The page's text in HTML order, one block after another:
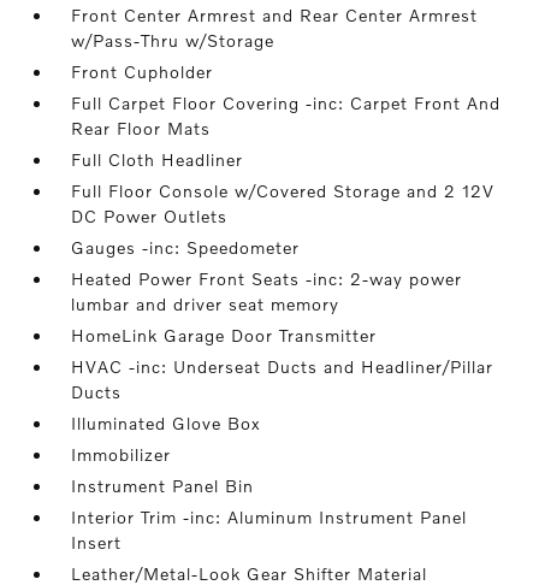
Front Center Armrest and Rear Center Armrest
w/Pass-Thru w/Storage
Front Cupholder
Full Carpet Floor Covering -inc: Carpet Front And
Rear Floor Mats
Full Cloth Headliner
Full Floor Console w/Covered Storage and 2 12V
DC Power Outlets
Gauges -inc: Speedometer
Heated Power Front Seats -inc: 2-way power
lumbar and driver seat memory
HomeLink Garage Door Transmitter
HVAC -inc: Underseat Ducts and Headliner/Pillar
Ducts
Illuminated Glove Box
Immobilizer
Instrument Panel Bin
Interior Trim -inc: Aluminum Instrument Panel
Insert
Leather/Metal-Look Gear Shifter Material